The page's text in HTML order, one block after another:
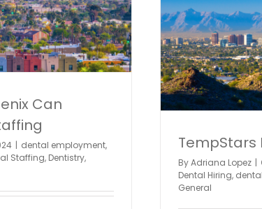
Can
| dental employment,
Staffing, Dentistry,
Launching In Phoenix
Hiring dental industry Dental
Dentistry General
TempStars
ByAdriana Lopez |
Dental Hiring,
General